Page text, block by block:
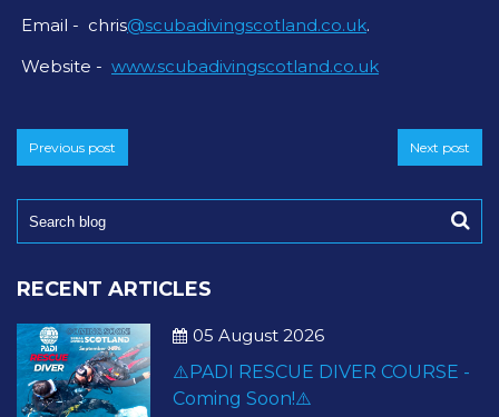
Email - chris@scubadivingscotland.co.uk.
Website - www.scubadivingscotland.co.uk
Previous post Next post
RECENT ARTICLES
05 August 2026
⚠️PADI RESCUE DIVER COURSE -
Coming Soon!⚠️